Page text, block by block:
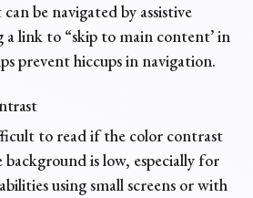
be navigated by assistive
link to “skip to main content’ in
prevent hiccups in navigation.
to read if the color contrast
is low, especially for
using small screens or with